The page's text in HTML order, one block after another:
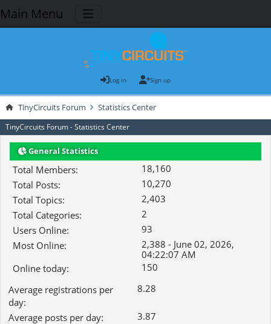
Main Menu
Log in Sign up
TinyCircuits Forum Statistics Center
TinyCircuits Forum - Statistics Center
General Statistics
Total Members:
18,160
Total Posts:
10,270
Total Topics:
2,403
Total Categories:
2
Users Online:
93
Most Online:
2,388 - June 02, 2026,
04:22:07 AM
Online today:
150
Average registrations per
day:
8.28
Average posts per day:
3.87